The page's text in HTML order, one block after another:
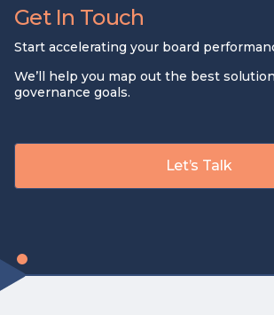
Get In Touch
Start accelerating your board
We’ll help you map out the best
governance goals.
Let’s Talk